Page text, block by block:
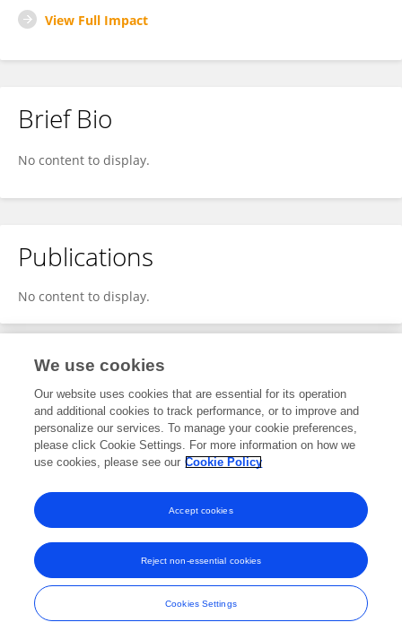
View Full Impact
Brief Bio
No content to display.
Publications
No content to display.
Editorial Contributions
2Reviewed Publications
View Editorial Contributions
Frontiers In and Loop are registered trade marks of Frontiers Media SA.
© Copyright 2007-2026 Frontiers Media SA. All rights reserved -
Terms
and Conditions
We use cookies
Our website uses cookies that are essential for its operation
and additional cookies to track performance, or to improve and
personalize our services. To manage your cookie preferences,
please click Cookie Settings. For more information on how we
use cookies, please see our Cookie Policy
Cookies Settings
Reject non-essential cookies
Accept cookies